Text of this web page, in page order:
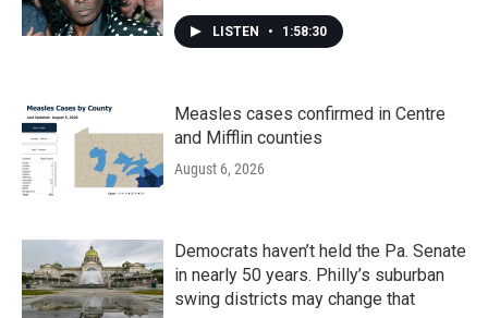
LISTEN • 1:58:30
Measles cases confirmed in Centre
and Mifflin counties
August 6, 2026
Democrats haven’t held the Pa. Senate
in nearly 50 years. Philly’s suburban
swing districts may change that